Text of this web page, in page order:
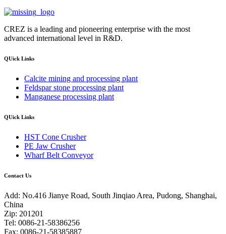
CREZ is a leading and pioneering enterprise with the most
advanced international level in R&D.
QUick Links
Calcite mining and processing plant
Feldspar stone processing plant
Manganese processing plant
QUick Links
HST Cone Crusher
PE Jaw Crusher
Wharf Belt Conveyor
Contact Us
Add: No.416 Jianye Road, South Jinqiao Area, Pudong, Shanghai,
China
Zip: 201201
Tel: 0086-21-58386256
Fax: 0086-21-58385887